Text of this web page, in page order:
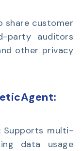
share customer
party auditors
other privacy
Supports multi-
data usage